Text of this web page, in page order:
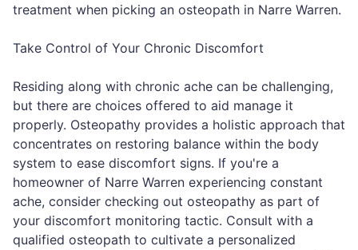
treatment when picking an osteopath in Narre Warren.
Take Control of Your Chronic Discomfort
Residing along with chronic ache can be challenging,
but there are choices offered to aid manage it
properly. Osteopathy provides a holistic approach that
concentrates on restoring balance within the body
system to ease discomfort signs. If you're a
homeowner of Narre Warren experiencing constant
ache, consider checking out osteopathy as part of
your discomfort monitoring tactic. Consult with a
qualified osteopath to cultivate a personalized